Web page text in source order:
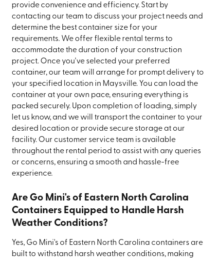
provide convenience and efficiency. Start by
contacting our team to discuss your project needs and
determine the best container size for your
requirements. We offer flexible rental terms to
accommodate the duration of your construction
project. Once you've selected your preferred
container, our team will arrange for prompt delivery to
your specified location in Maysville. You can load the
container at your own pace, ensuring everything is
packed securely. Upon completion of loading, simply
let us know, and we will transport the container to your
desired location or provide secure storage at our
facility. Our customer service team is available
throughout the rental period to assist with any queries
or concerns, ensuring a smooth and hassle-free
experience.
Are Go Mini's of Eastern North Carolina
Containers Equipped to Handle Harsh
Weather Conditions?
Yes, Go Mini's of Eastern North Carolina containers are
built to withstand harsh weather conditions, making